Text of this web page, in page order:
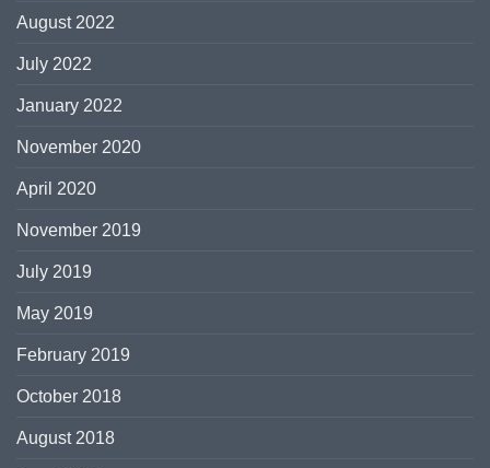
August 2022
July 2022
January 2022
November 2020
April 2020
November 2019
July 2019
May 2019
February 2019
October 2018
August 2018